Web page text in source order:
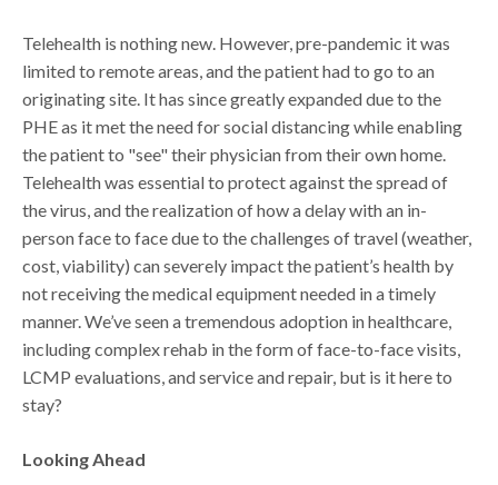
Telehealth is nothing new. However, pre-pandemic it was
limited to remote areas, and the patient had to go to an
originating site. It has since greatly expanded due to the
PHE as it met the need for social distancing while enabling
the patient to "see" their physician from their own home.
Telehealth was essential to protect against the spread of
the virus, and the realization of how a delay with an in-
person face to face due to the challenges of travel (weather,
cost, viability) can severely impact the patient’s health by
not receiving the medical equipment needed in a timely
manner. We’ve seen a tremendous adoption in healthcare,
including complex rehab in the form of face-to-face visits,
LCMP evaluations, and service and repair, but is it here to
stay?
Looking Ahead